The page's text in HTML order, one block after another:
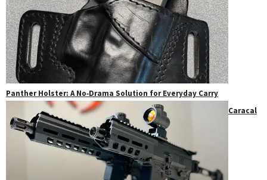
Panther Holster: A No‑Drama Solution for Everyday Carry
Caracal